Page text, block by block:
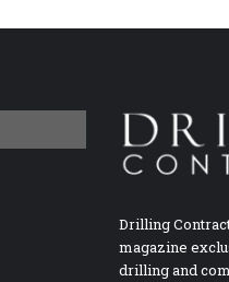
Drilling
magazine
drilling and